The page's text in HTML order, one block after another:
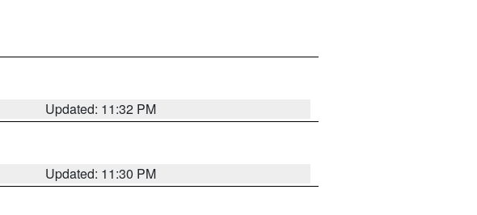
Updated: 11:32 PM
Updated: 11:30 PM